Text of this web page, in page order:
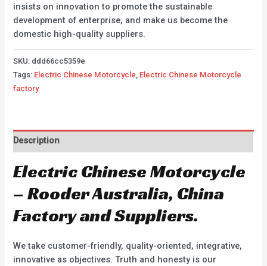
insists on innovation to promote the sustainable
development of enterprise, and make us become the
domestic high-quality suppliers.
SKU: ddd66cc5359e
Tags: Electric Chinese Motorcycle Electric Chinese Motorcycle
factory
Description
Electric Chinese Motorcycle
– Rooder Australia, China
Factory and Suppliers.
We take customer-friendly, quality-oriented, integrative,
innovative as objectives. Truth and honesty is our